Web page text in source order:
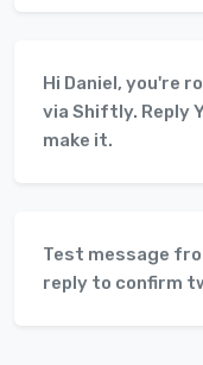
Hi Daniel, you're
via Shiftly. Reply
make it.
Test message
reply to confirm